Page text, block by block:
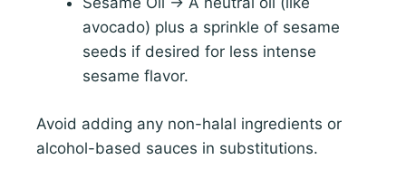
avocado) plus a sprinkle of sesame
seeds if desired for less intense
sesame flavor.
Avoid adding any non-halal ingredients or
alcohol-based sauces in substitutions.